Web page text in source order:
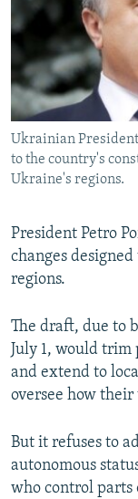
SERBIA
RFE/RL
SCHEMES
SYSTEMA
NEWSLETTERS
WIDER EUROPE BY
THE RUNDOWN
PODCASTS
MAJLIS
SHARE TIPS
BYPASS
ABOUT RFE/RL
CONTACT US
Subscribe
FOLLOW US
All RFE/RL sites
Ukrainian President
to the country's
Ukraine's regions.
President Petro
changes
regions.
The draft, due to
July 1, would
and extend to
oversee how
But it refuses to
autonomous
who control parts